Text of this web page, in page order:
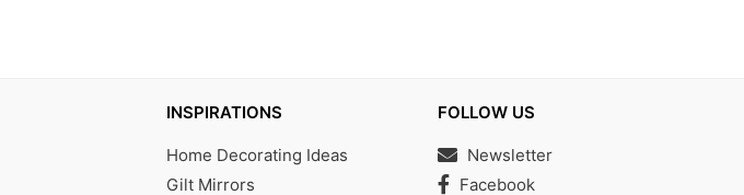
INSPIRATIONS
Home Decorating Ideas
Gilt Mirrors
FOLLOW US
Newsletter
Facebook